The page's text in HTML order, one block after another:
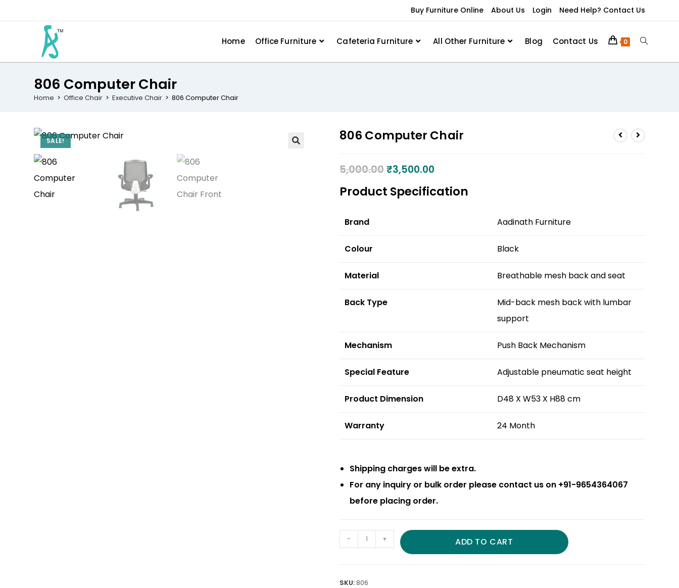
Buy Furniture Online About Us Login Need Help? Contact Us
Home Office Furniture Cafeteria Furniture All Other Furniture Blog Contact Us 0
806 Computer Chair
Home > Office Chair > Executive Chair > 806 Computer Chair
SALE! 806 Computer Chair
5,000.00₹3,500.00
Product Specification
Brand Aadinath Furniture
Colour Black
Material Breathable mesh back and seat
Back Type
Mid-back mesh back with lumbar
support
Mechanism Push Back Mechanism
Special Feature Adjustable pneumatic seat height
Product Dimension D48 X W53 X H88 cm
Warranty 24 Month
Shipping charges will be extra.
For any inquiry or bulk order please contact us on +91-9654364067
before placing order.
- + ADD TO CART
SKU:806